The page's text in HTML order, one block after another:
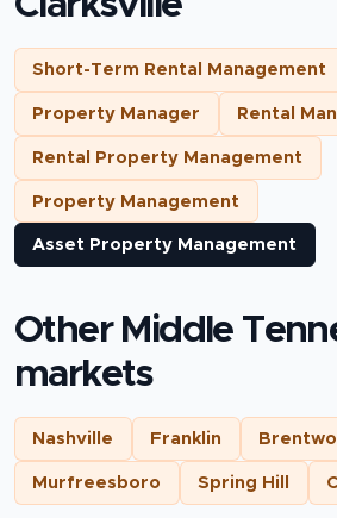
Short-Term Rental Management
Property Manager Rental
Rental Property Management
Property Management
Asset Property Management
Other Middle
markets
Nashville Franklin
Murfreesboro Spring Hill